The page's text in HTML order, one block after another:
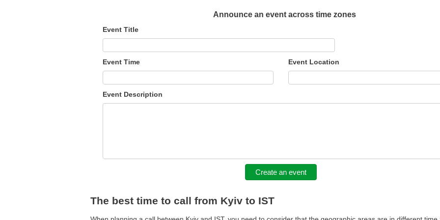
Announce an event across time zones
Event Title
Event Time Event Location
Event Description
Create an event
The best time to call from Kyiv to IST